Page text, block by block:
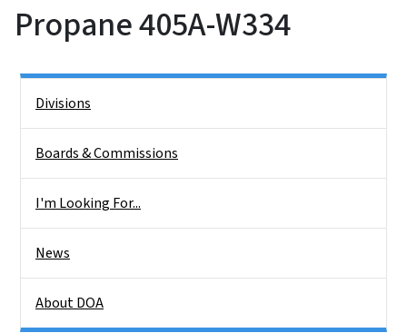
Propane 405A-W334
Divisions
Boards & Commissions
I'm Looking For...
News
About DOA